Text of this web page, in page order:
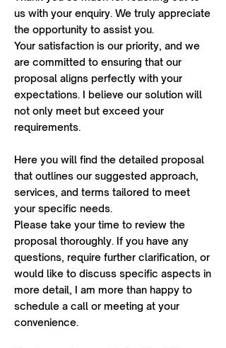
us with your enquiry. We truly appreciate
the opportunity to assist you.
Your satisfaction is our priority, and we
are committed to ensuring that our
proposal aligns perfectly with your
expectations. I believe our solution will
not only meet but exceed your
requirements.
Here you will find the detailed proposal
that outlines our suggested approach,
services, and terms tailored to meet
your specific needs.
Please take your time to review the
proposal thoroughly. If you have any
questions, require further clarification, or
would like to discuss specific aspects in
more detail, I am more than happy to
schedule a call or meeting at your
convenience.